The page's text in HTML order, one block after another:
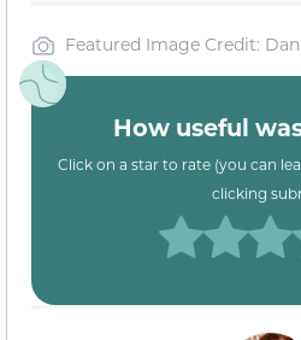
Featured Image Credit:
How useful
Click on a star to rate (you can
clicking